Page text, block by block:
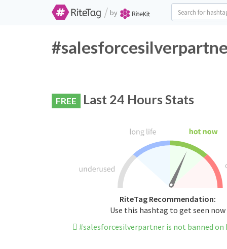
/ by
FREE Last 24 Hours Stats
RiteTag Recommendation:
Use this hashtag to get seen now
#salesforcesilverpartner is not banned